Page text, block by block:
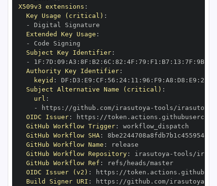
X509v3 extensions :
Key Usage (critical) :
-
Extended Key Usage :
-
Subject Key Identifier:
-
1F : 7D : 09 : A3 : 8F : B2 : 6C : 82 : 4F : 79 : F1 : B7 : 13 : 7F : 9B:
Authority Key Identifier:
keyid : DF : D3 : E9 : CF : 56 : 24: 11 : 96 : F9 : A8 : D8 : E9 : 28
Subject Alternative Name (critical) :
url :
-
https : //github.com/irasutoya -
OIDC Issuer: https :
GitHub Workflow Trigger:
GitHub Workflow SHA:
GitHub Workflow Name :
GitHub Workflow Repository: irasutoya -
GitHub Workflow Ref :
refs/heads/master
OIDC Issuer (v2) : https :
Build Signer URI : https : //github.com/irasutoya